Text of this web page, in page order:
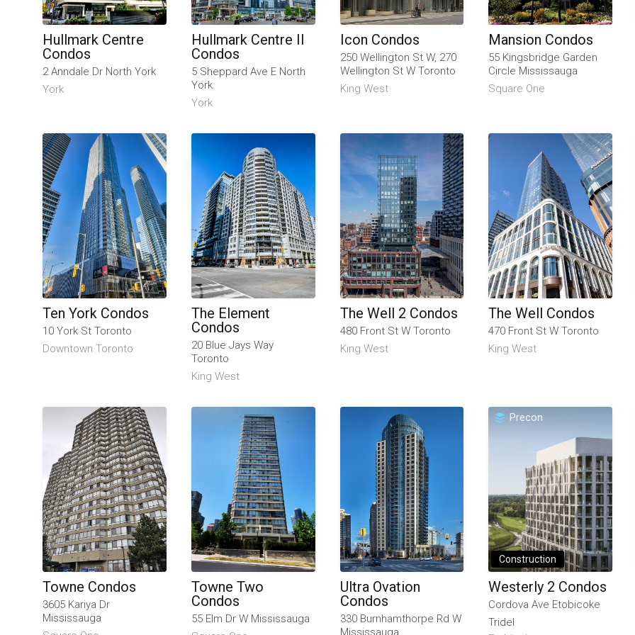
Hullmark Centre
Condos
2 Anndale Dr North York
York
Hullmark Centre II
Condos
5 Sheppard Ave E North
York
York
Icon Condos
250 Wellington St W, 270
Wellington St W Toronto
King West
Mansion Condos
55 Kingsbridge Garden
Circle Mississauga
Square One
Ten York Condos
10 York St Toronto
Downtown Toronto
The Element
Condos
20 Blue Jays Way
Toronto
King West
The Well 2 Condos
480 Front St W Toronto
King West
The Well Condos
470 Front St W Toronto
King West
Towne Condos
3605 Kariya Dr
Mississauga
Towne Two
Condos
55 Elm Dr W Mississauga
Ultra Ovation
Condos
330 Burnhamthorpe Rd W
Mississauga
Precon
Construction
Westerly 2 Condos
Cordova Ave Etobicoke
Tridel